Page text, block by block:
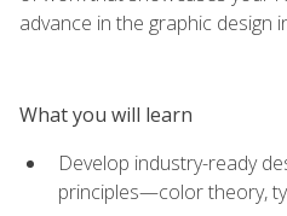
advance in the graphic design
What you will learn
Develop industry-ready
principles—color theory,